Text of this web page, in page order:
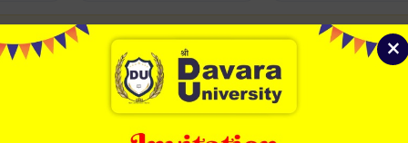
×
with extended academic learning and deeper subject